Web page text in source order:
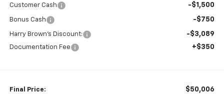
Customer Cash -$1,500
Bonus Cash -$750
Harry Brown's Discount: -$3,089
Documentation Fee +$350
Final Price: $50,006